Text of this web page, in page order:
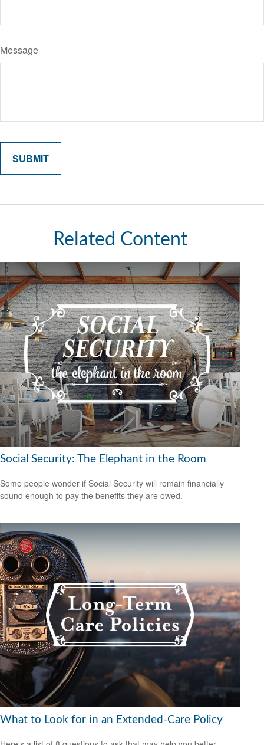
Message
Related Content
Social Security: The Elephant in the Room
Some people wonder if Social Security will remain financially
sound enough to pay the benefits they are owed.
What to Look for in an Extended-Care Policy